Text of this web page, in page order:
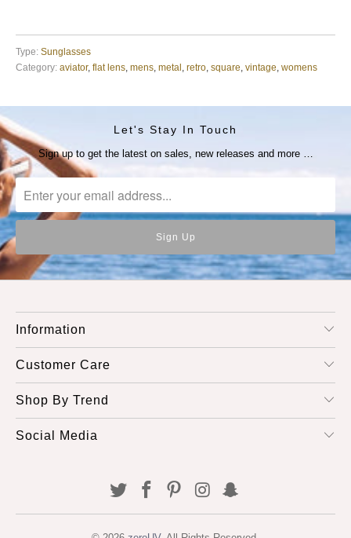
Type: Sunglasses
Category: aviator, flat lens mens metal retro square vintage womens
Let's Stay In Touch
Sign up to get the latest on sales, new releases and more …
Information
Customer Care
Shop By Trend
Social Media